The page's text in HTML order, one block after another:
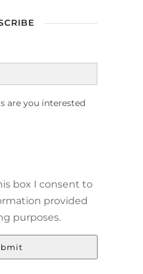
are you interested
box I consent to
provided
purposes.